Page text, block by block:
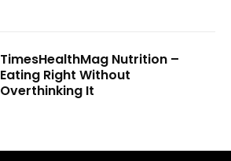
TimesHealthMag Nutrition –
Eating Right Without
Overthinking It